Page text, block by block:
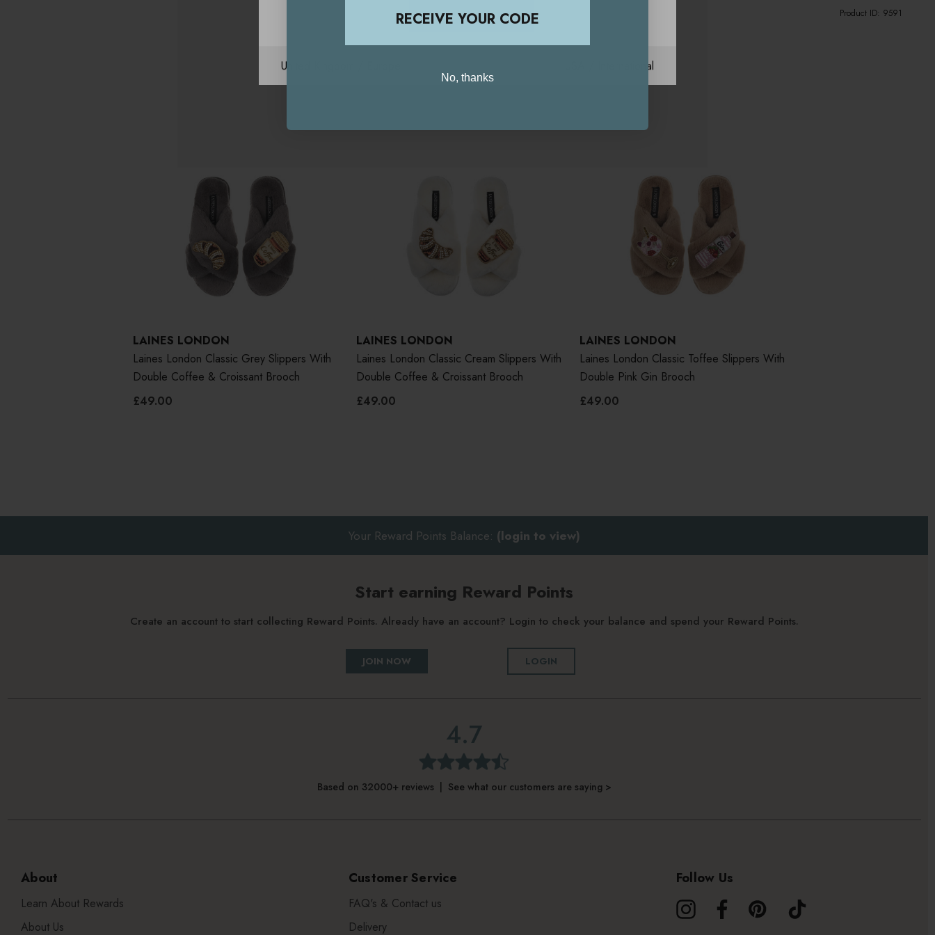
Product ID: 9591
LAINES LONDON
Laines London Classic Grey Slippers With
Double Coffee & Croissant Brooch
£49.00
LAINES LONDON
Laines London Classic Cream Slippers With
Double Coffee & Croissant Brooch
£49.00
LAINES LONDON
Laines London Classic Toffee Slippers With
Double Pink Gin Brooch
£49.00
Your Reward Points Balance: (login to view)
Start earning Reward Points
Create an account to start collecting Reward Points. Already have an account? Login to check your balance and spend your Reward Points.
JOIN NOW LOGIN
4.7
Based on 32000+ reviews | See what our customers are saying >
About
Learn About Rewards
About Us
Customer Service
FAQ's & Contact us
Delivery
Follow Us
STAY ON THIS SITE
United Kingdom / Europe USA / International
RECEIVE YOUR CODE
No, thanks